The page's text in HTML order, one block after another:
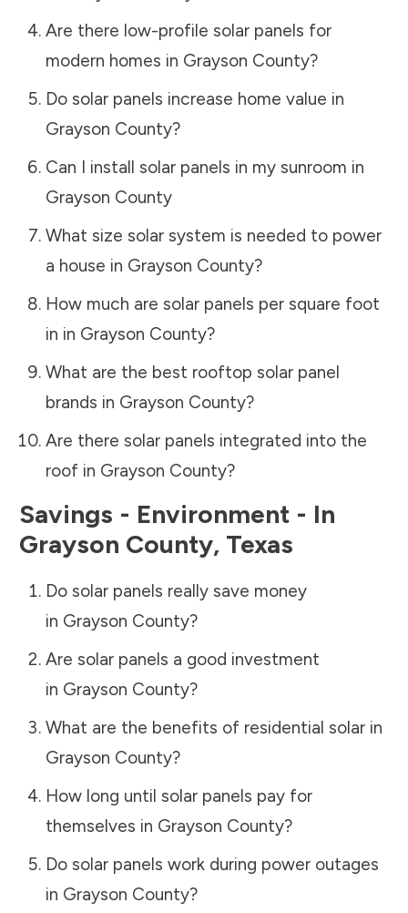
Are there low-profile solar panels for
modern homes in Grayson County?
Do solar panels increase home value in
Grayson County?
Can I install solar panels in my sunroom in
Grayson County
What size solar system is needed to power
a house in Grayson County?
How much are solar panels per square foot
in in Grayson County?
What are the best rooftop solar panel
brands in Grayson County?
Are there solar panels integrated into the
roof in Grayson County?
Savings - Environment - In
Grayson County, Texas
Do solar panels really save money
in Grayson County?
Are solar panels a good investment
in Grayson County?
What are the benefits of residential solar in
Grayson County?
How long until solar panels pay for
themselves in Grayson County?
Do solar panels work during power outages
in Grayson County?